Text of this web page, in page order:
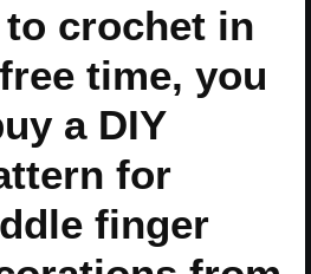
crochet in
time, you
a DIY
for
finger